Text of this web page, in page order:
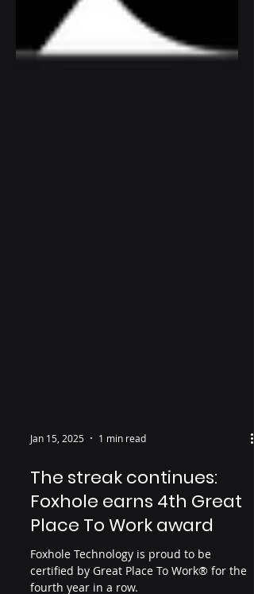
Jan 15, 2025 1 min read
The streak continues:
Foxhole earns 4th Great